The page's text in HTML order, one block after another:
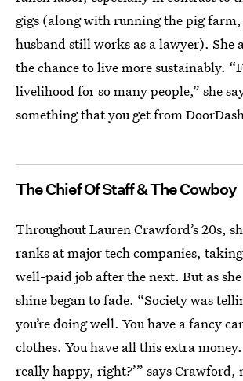
gigs (along with running the pig farm,
husband still works as a lawyer). She
the chance to live more sustainably.
livelihood for so many people,” she
something that you get from
The Chief Of Staff & The Cowboy
Throughout Lauren Crawford’s 20s,
ranks at major tech companies,
well-paid job after the next. But as
shine began to fade. “Society was
you’re doing well. You have a fancy
clothes. You have all this extra
really happy, right?’” says Crawford,